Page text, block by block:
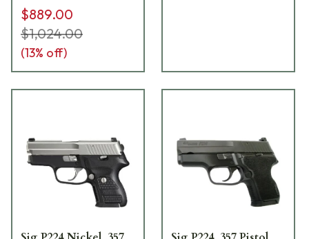
$889.00
$1,024.00
(13% off)